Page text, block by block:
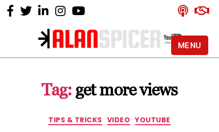
Alan
YouTube
Certified
Tag: get more views
Categories
TIPS & TRICKS VIDEO YOUTUBE
MENU